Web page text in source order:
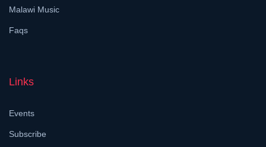
Malawi Music
Faqs
Links
Events
Subscribe